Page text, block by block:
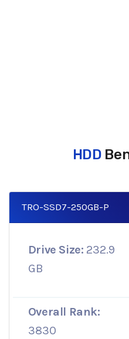
HDD
TRO-SSD7-250GB-P
Drive Size: 232.9
GB
Overall Rank:
3830